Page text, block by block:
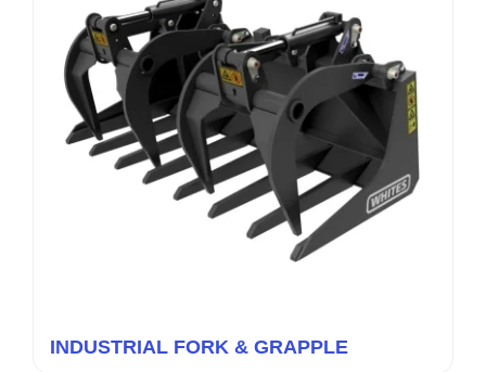
INDUSTRIAL FORK & GRAPPLE